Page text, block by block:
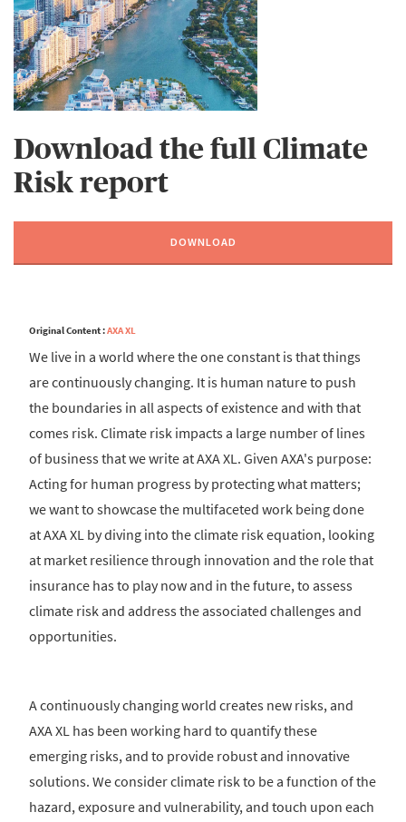
Download the full Climate
Risk report
DOWNLOAD
Original Content :AXA XL
We live in a world where the one constant is that things
are continuously changing. It is human nature to push
the boundaries in all aspects of existence and with that
comes risk. Climate risk impacts a large number of lines
of business that we write at AXA XL. Given AXA's purpose:
Acting for human progress by protecting what matters;
we want to showcase the multifaceted work being done
at AXA XL by diving into the climate risk equation, looking
at market resilience through innovation and the role that
insurance has to play now and in the future, to assess
climate risk and address the associated challenges and
opportunities.
A continuously changing world creates new risks, and
AXA XL has been working hard to quantify these
emerging risks, and to provide robust and innovative
solutions. We consider climate risk to be a function of the
hazard, exposure and vulnerability, and touch upon each